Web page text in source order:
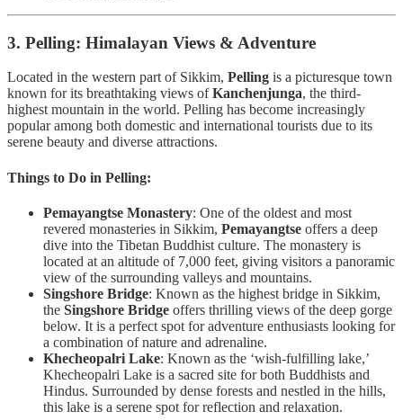
3. Pelling: Himalayan Views & Adventure
Located in the western part of Sikkim, Pelling is a picturesque town
known for its breathtaking views ofKanchenjunga, the third-
highest mountain in the world. Pelling has become increasingly
popular among both domestic and international tourists due to its
serene beauty and diverse attractions.
Things to Do in Pelling:
Pemayangtse Monastery: One of the oldest and most
revered monasteries in Sikkim, Pemayangtse offers a deep
dive into the Tibetan Buddhist culture. The monastery is
located at an altitude of 7,000 feet, giving visitors a panoramic
view of the surrounding valleys and mountains.
Singshore Bridge: Known as the highest bridge in Sikkim,
the Singshore Bridge offers thrilling views of the deep gorge
below. It is a perfect spot for adventure enthusiasts looking for
a combination of nature and adrenaline.
Khecheopalri Lake: Known as the ‘wish-fulfilling lake,’
Khecheopalri Lake is a sacred site for both Buddhists and
Hindus. Surrounded by dense forests and nestled in the hills,
this lake is a serene spot for reflection and relaxation.